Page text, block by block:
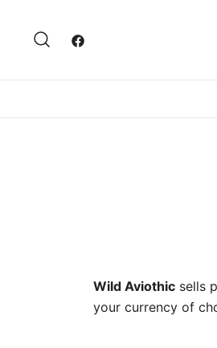
Wild Aviothic sells
your currency of